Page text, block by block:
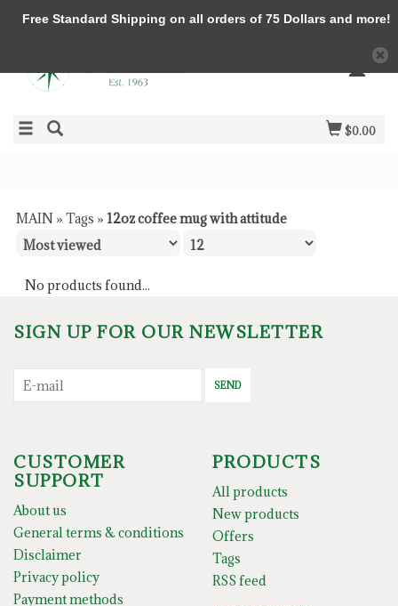
$0.00
MAIN » Tags » 12oz coffee mug with attitude
No products found...
SIGN UP FOR OUR NEWSLETTER
SEND
CUSTOMER
SUPPORT
About us
General terms & conditions
Disclaimer
Privacy policy
Payment methods
PRODUCTS
All products
New products
Offers
Tags
RSS feed
Free Standard Shipping on all orders of 75 Dollars and more!